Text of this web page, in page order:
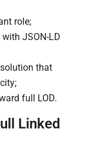
role;
JSON-LD
that
full LOD.
Linked